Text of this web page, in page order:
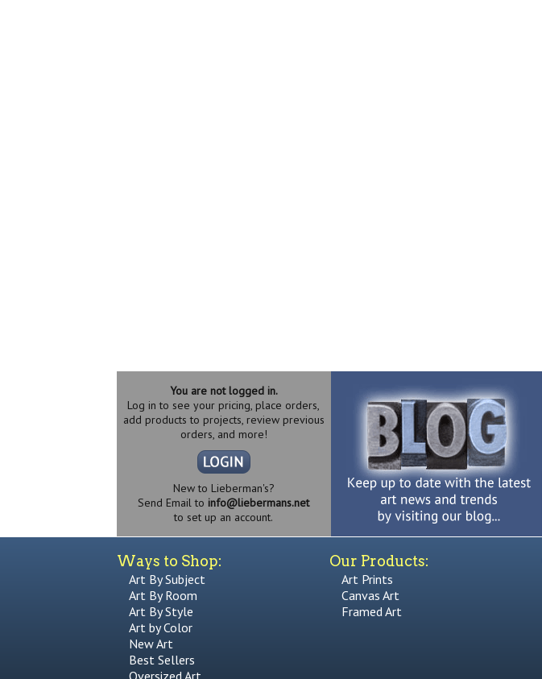
You are not logged in.
Log in to see your pricing, place orders,
add products to projects, review previous
orders, and more!
New to Lieberman's?
Send Email to info@liebermans.net
to set up an account.
Ways to Shop:
Art By Subject
Art By Room
Art By Style
Art by Color
New Art
Best Sellers
Oversized Art
Our Products:
Art Prints
Canvas Art
Framed Art